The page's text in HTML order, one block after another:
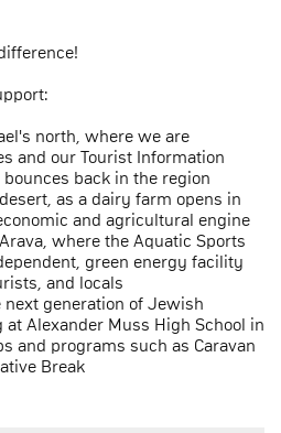
north, where we are
and our Tourist Information
back in the region
as a dairy farm opens in
and agricultural engine
where the Aquatic Sports
green energy facility
and locals
generation of Jewish
at Alexander Muss High School in
and programs such as Caravan
Break